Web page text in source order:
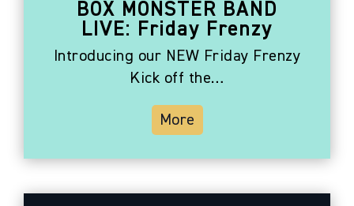
BOX MONSTER BAND
LIVE: Friday Frenzy
Introducing our NEW Friday Frenzy
Kick off the…
More